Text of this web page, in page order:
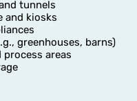
tunnels
and kiosks
greenhouses, barns)
areas